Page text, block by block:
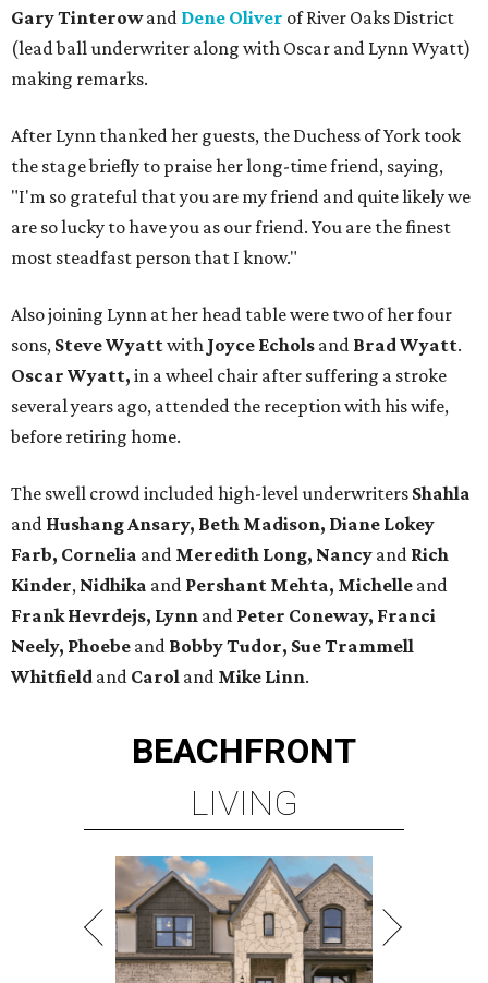
Gary Tinterowand Dene Oliver of River Oaks District
(lead ball underwriter along with Oscar and Lynn Wyatt)
making remarks.
After Lynn thanked her guests, the Duchess of York took
the stage briefly to praise her long-time friend, saying,
"I'm so grateful that you are my friend and quite likely we
are so lucky to have you as our friend. You are the finest
most steadfast person that I know."
Also joining Lynn at her head table were two of her four
sons, Steve Wyattwith Joyce Echols and Brad Wyatt.
Oscar Wyatt, in a wheel chair after suffering a stroke
several years ago, attended the reception with his wife,
before retiring home.
The swell crowd included high-level underwriters Shahla
and Hushang Ansary, Beth Madison, Diane Lokey
Farb, Cornelia and Meredith Long, Nancy and Rich
Kinder, Nidhika and Pershant Mehta, Michelle and
Frank Hevrdejs, Lynn and Peter Coneway, Franci
Neely, Phoebe and Bobby Tudor, Sue Trammell
Whitfield and Carol and Mike Linn.
BEACHFRONT
LIVING